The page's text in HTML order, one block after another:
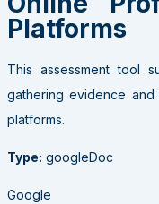
Platforms
This assessment tool
gathering evidence and
platforms.
Type: googleDoc